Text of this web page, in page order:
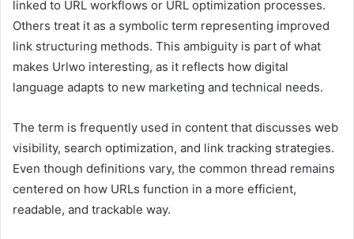
linked to URL workflows or URL optimization processes.
Others treat it as a symbolic term representing improved
link structuring methods. This ambiguity is part of what
makes Urlwo interesting, as it reflects how digital
language adapts to new marketing and technical needs.
The term is frequently used in content that discusses web
visibility, search optimization, and link tracking strategies.
Even though definitions vary, the common thread remains
centered on how URLs function in a more efficient,
readable, and trackable way.